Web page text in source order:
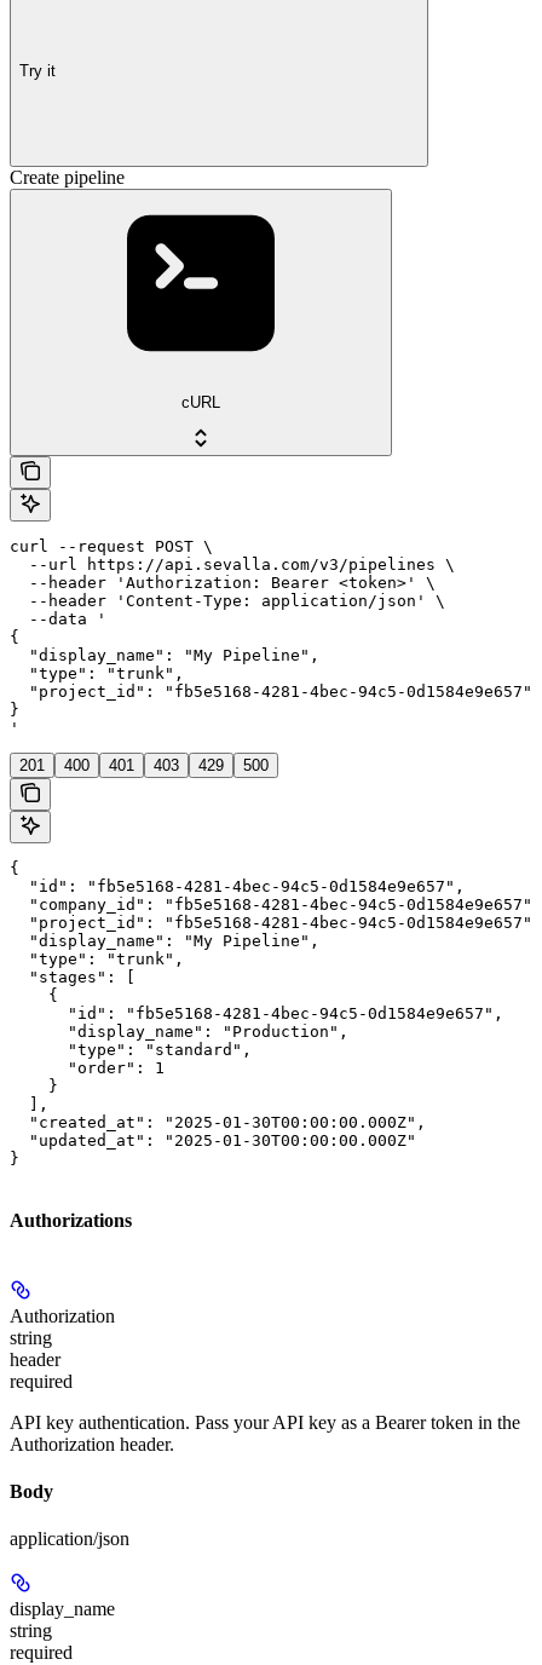
Try it
Create pipeline
cURL
curl --request POST \
  --url https://api.sevalla.com/v3/pipelines \
  --header 'Authorization: Bearer <token>' \
  --header 'Content-Type: application/json' \
  --data '
{
  "display_name": "My Pipeline",
  "type": "trunk",
  "project_id": "fb5e5168-4281-4bec-94c5-0d1584e9e657"
}
'
201 400 401 403 429 500
{
  "id": "fb5e5168-4281-4bec-94c5-0d1584e9e657",
  "company_id": "fb5e5168-4281-4bec-94c5-0d1584e9e657",
  "project_id": "fb5e5168-4281-4bec-94c5-0d1584e9e657",
  "display_name": "My Pipeline",
  "type": "trunk",
  "stages": [
    {
      "id": "fb5e5168-4281-4bec-94c5-0d1584e9e657",
      "display_name": "Production",
      "type": "standard",
      "order": 1
    }
  ],
  "created_at": "2025-01-30T00:00:00.000Z",
  "updated_at": "2025-01-30T00:00:00.000Z"
}
Authorizations
Authorization
string
header
required
API key authentication. Pass your API key as a Bearer token in the
Authorization header.
Body
application/json
display_name
string
required